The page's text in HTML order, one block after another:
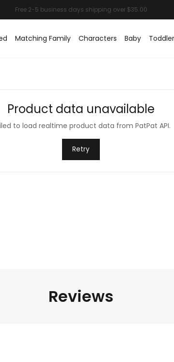
Matching Family Characters Baby Toddler
Product data unavailable
to load realtime product data from PatPat API.
Retry
Reviews